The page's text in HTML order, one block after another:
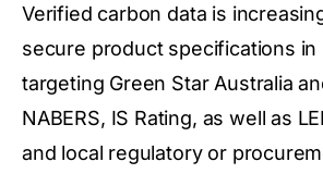
Verified carbon data is
secure product specifications in
targeting Green Star Australia
NABERS, IS Rating, as well as
and local regulatory or